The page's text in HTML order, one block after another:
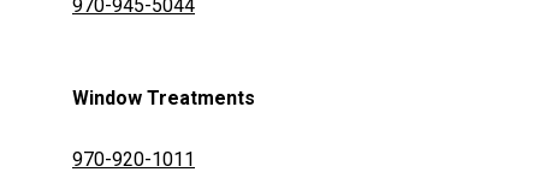
970-945-5044
Window Treatments
970-920-1011